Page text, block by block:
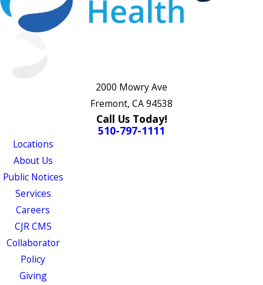
2000 Mowry Ave
Fremont, CA 94538
Call Us Today!
510-797-1111
Locations
About Us
Public Notices
Services
Careers
CJR CMS
Collaborator
Policy
Giving